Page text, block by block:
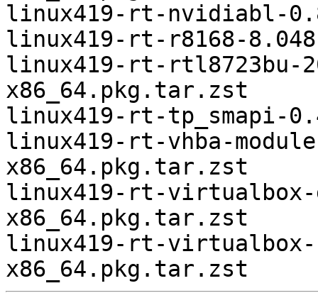
linux419-rt-nvidiabl-
linux419-rt-r8168-
linux419-rt-rtl8723bu-
x86_64.pkg.tar.zst
linux419-rt-tp_smapi-
linux419-rt-vhba-
x86_64.pkg.tar.zst
linux419-rt-virtualbox-
x86_64.pkg.tar.zst
linux419-rt-virtualbox-